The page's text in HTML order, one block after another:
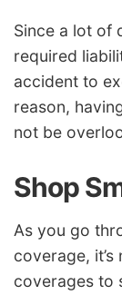
Since a lot of
required
accident to
reason,
not be
Shop
As you go
coverage,
coverages to